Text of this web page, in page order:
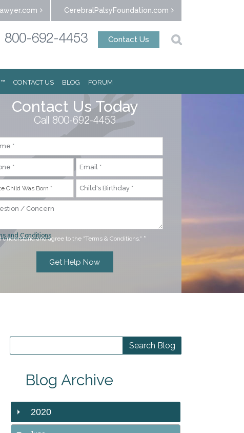
CerebralPalsyFoundation.com
800-692-4453 Contact Us
CONTACT US BLOG FORUM
Contact Us Today
Call 800-692-4453
and Conditions
understand and agree to the "Terms & Conditions." *
Blog Archive
2020